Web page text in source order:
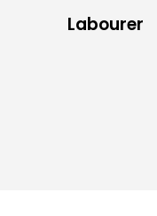
Labourer